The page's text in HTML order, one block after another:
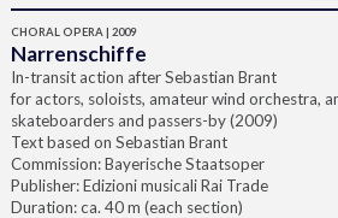
CHORAL OPERA | 2009
Narrenschiffe
In-transit action after Sebastian Brant
for actors, soloists, amateur wind orchestra,
skateboarders and passers-by (2009)
Text based on Sebastian Brant
Commission: Bayerische Staatsoper
Publisher: Edizioni musicali Rai Trade
Duration: ca. 40 m (each section)